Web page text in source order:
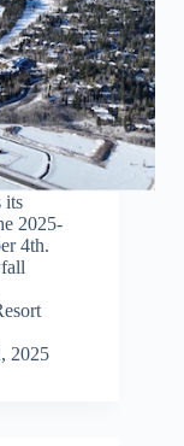
its
2025-
4th.
2025